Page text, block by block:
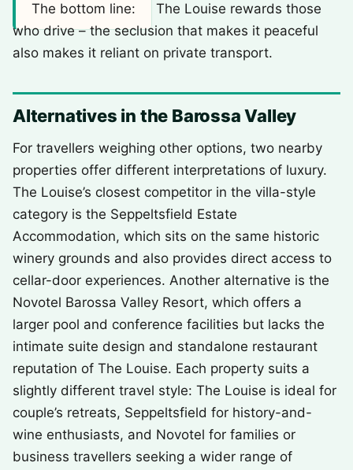
The bottom line:
The Louise rewards those
who drive – the seclusion that makes it peaceful
also makes it reliant on private transport.
Alternatives in the Barossa Valley
For travellers weighing other options, two nearby
properties offer different interpretations of luxury.
The Louise’s closest competitor in the villa-style
category is the Seppeltsfield Estate
Accommodation, which sits on the same historic
winery grounds and also provides direct access to
cellar-door experiences. Another alternative is the
Novotel Barossa Valley Resort, which offers a
larger pool and conference facilities but lacks the
intimate suite design and standalone restaurant
reputation of The Louise. Each property suits a
slightly different travel style: The Louise is ideal for
couple’s retreats, Seppeltsfield for history-and-
wine enthusiasts, and Novotel for families or
business travellers seeking a wider range of